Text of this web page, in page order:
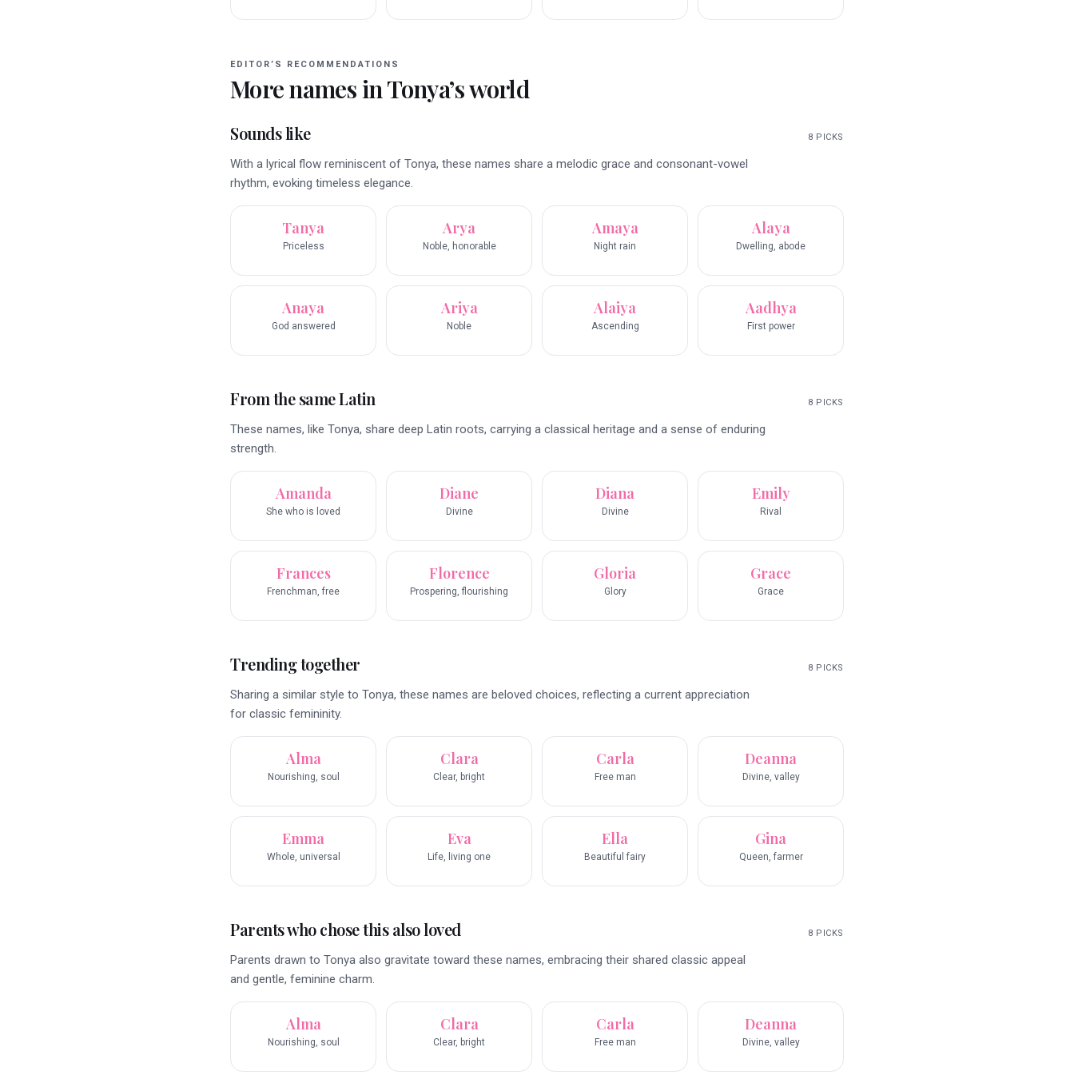
EDITOR’S RECOMMENDATIONS
More names inTonya’s world
Sounds like 8 PICKS
With a lyrical flow reminiscent of Tonya, these names share a melodic grace and consonant-vowel
rhythm, evoking timeless elegance.
Tanya
Priceless
Arya
Noble, honorable
Amaya
Night rain
Alaya
Dwelling, abode
Anaya
God answered
Ariya
Noble
Alaiya
Ascending
Aadhya
First power
From the same Latin 8 PICKS
These names, like Tonya, share deep Latin roots, carrying a classical heritage and a sense of enduring
strength.
Amanda
She who is loved
Diane
Divine
Diana
Divine
Emily
Rival
Frances
Frenchman, free
Florence
Prospering, flourishing
Gloria
Glory
Grace
Grace
Trending together 8 PICKS
Sharing a similar style to Tonya, these names are beloved choices, reflecting a current appreciation
for classic femininity.
Alma
Nourishing, soul
Clara
Clear, bright
Carla
Free man
Deanna
Divine, valley
Emma
Whole, universal
Eva
Life, living one
Ella
Beautiful fairy
Gina
Queen, farmer
Parents who chose this also loved 8 PICKS
Parents drawn to Tonya also gravitate toward these names, embracing their shared classic appeal
and gentle, feminine charm.
Alma
Nourishing, soul
Clara
Clear, bright
Carla
Free man
Deanna
Divine, valley